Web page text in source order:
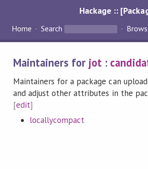
Hackage ::
Home Search
Maintainers for jot :
Maintainers for a package can
and adjust other attributes in the
[edit]
locallycompact